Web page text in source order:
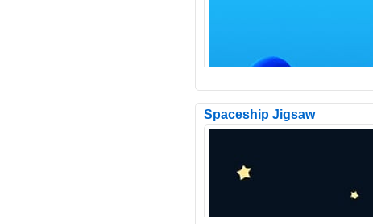
doomsday armored vehicle forward in
the wasteland, and there..
Spaceship Jigsaw